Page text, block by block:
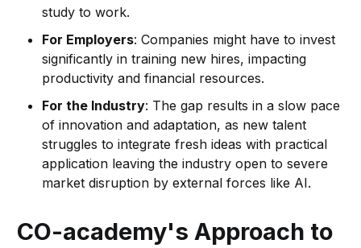
study to work.
For Employers: Companies might have to invest
significantly in training new hires, impacting
productivity and financial resources.
For the Industry: The gap results in a slow pace
of innovation and adaptation, as new talent
struggles to integrate fresh ideas with practical
application leaving the industry open to severe
market disruption by external forces like AI.
CO-academy's Approach to